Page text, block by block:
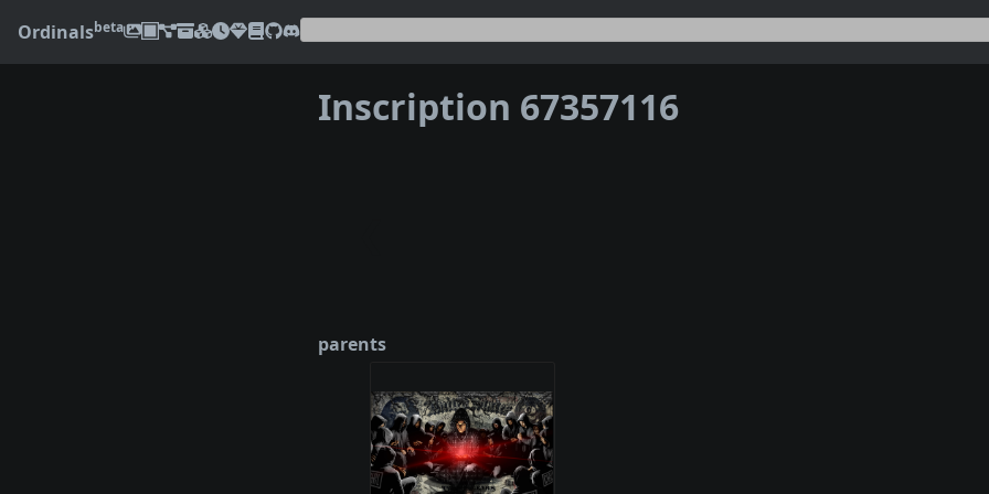
Ordinalsbeta
Inscription 67357116
parents